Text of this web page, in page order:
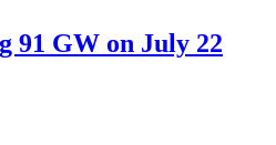
91 GW on July 22